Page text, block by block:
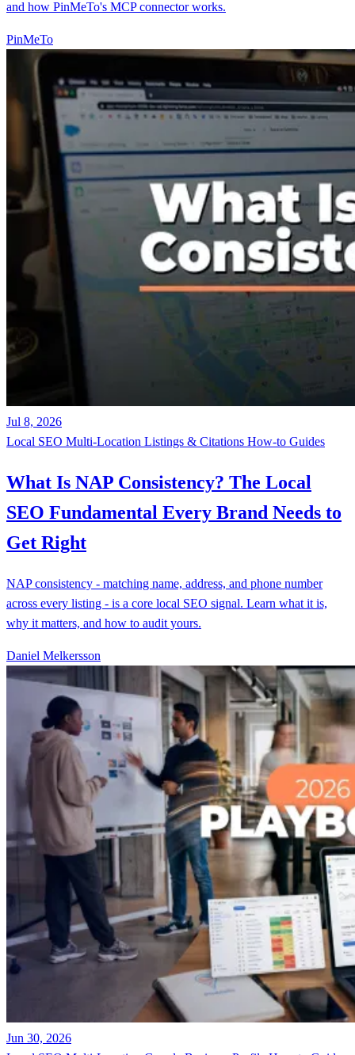
and how PinMeTo's MCP connector works.
PinMeTo
Jul 8, 2026
Local SEO Multi-Location Listings & Citations How-to Guides
What Is NAP Consistency? The Local
SEO Fundamental Every Brand Needs to
Get Right
NAP consistency - matching name, address, and phone number
across every listing - is a core local SEO signal. Learn what it is,
why it matters, and how to audit yours.
Daniel Melkersson
Jun 30, 2026